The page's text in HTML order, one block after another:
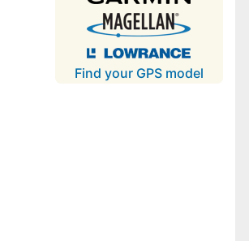
Find your GPS model